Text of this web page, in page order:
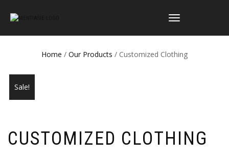
TOGGLE
Home / Our Products / Customized Clothing
Sale!
CUSTOMIZED CLOTHING